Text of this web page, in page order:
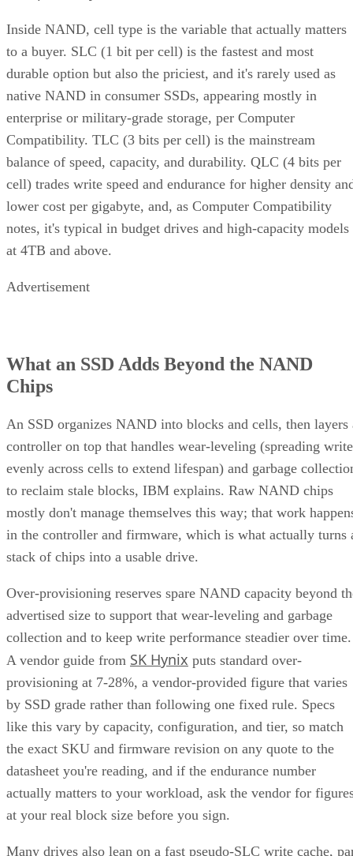
Inside NAND, cell type is the variable that actually matters
to a buyer. SLC (1 bit per cell) is the fastest and most
durable option but also the priciest, and it's rarely used as
native NAND in consumer SSDs, appearing mostly in
enterprise or military-grade storage, per Computer
Compatibility. TLC (3 bits per cell) is the mainstream
balance of speed, capacity, and durability. QLC (4 bits per
cell) trades write speed and endurance for higher density
lower cost per gigabyte, and, as Computer Compatibility
notes, it's typical in budget drives and high-capacity models
at 4TB and above.
Advertisement
What an SSD Adds Beyond the NAND
Chips
An SSD organizes NAND into blocks and cells, then layers
controller on top that handles wear-leveling (spreading
evenly across cells to extend lifespan) and garbage
to reclaim stale blocks, IBM explains. Raw NAND chips
mostly don't manage themselves this way; that work
in the controller and firmware, which is what actually turns
stack of chips into a usable drive.
Over-provisioning reserves spare NAND capacity beyond
advertised size to support that wear-leveling and garbage
collection and to keep write performance steadier over time.
A vendor guide from SK Hynix puts standard over-
provisioning at 7-28%, a vendor-provided figure that varies
by SSD grade rather than following one fixed rule. Specs
like this vary by capacity, configuration, and tier, so match
the exact SKU and firmware revision on any quote to the
datasheet you're reading, and if the endurance number
actually matters to your workload, ask the vendor for
at your real block size before you sign.
Many drives also lean on a fast pseudo-SLC write cache,